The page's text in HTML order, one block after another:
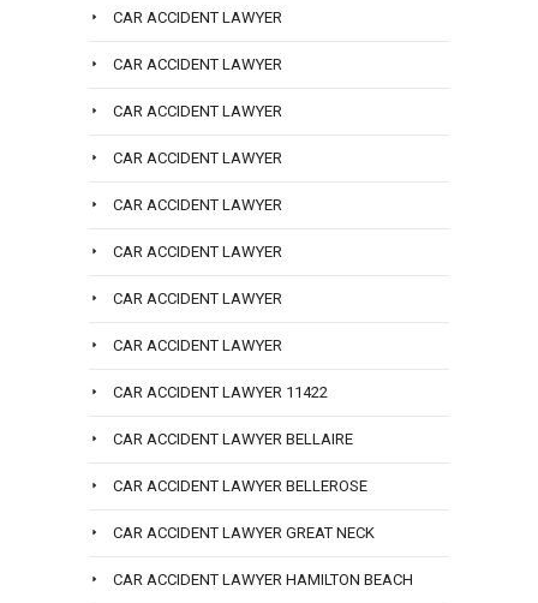
CAR ACCIDENT LAWYER
CAR ACCIDENT LAWYER
CAR ACCIDENT LAWYER
CAR ACCIDENT LAWYER
CAR ACCIDENT LAWYER
CAR ACCIDENT LAWYER
CAR ACCIDENT LAWYER
CAR ACCIDENT LAWYER
CAR ACCIDENT LAWYER 11422
CAR ACCIDENT LAWYER BELLAIRE
CAR ACCIDENT LAWYER BELLEROSE
CAR ACCIDENT LAWYER GREAT NECK
CAR ACCIDENT LAWYER HAMILTON BEACH